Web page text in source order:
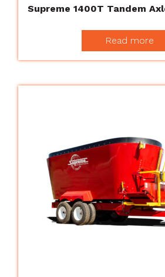
Supreme 1400T Tandem
Read more